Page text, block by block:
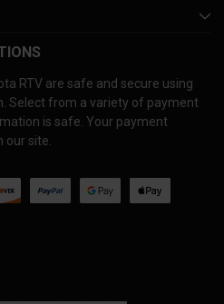
RTV are safe and secure using
Select from a variety of payment
is safe. Your payment
site.